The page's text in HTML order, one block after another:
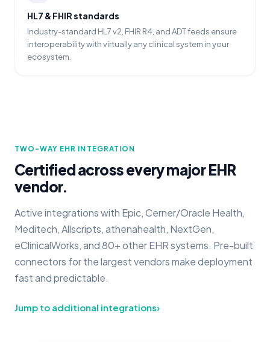
HL7 & FHIR standards
Industry-standard HL7 v2, FHIR R4, and ADT feeds ensure
interoperability with virtually any clinical system in your
ecosystem.
TWO-WAY EHR INTEGRATION
Certified across every major EHR
vendor.
Active integrations with Epic, Cerner/Oracle Health,
Meditech, Allscripts, athenahealth, NextGen,
eClinicalWorks, and 80+ other EHR systems. Pre-built
connectors for the largest vendors make deployment
fast and predictable.
Jump to additional integrations›